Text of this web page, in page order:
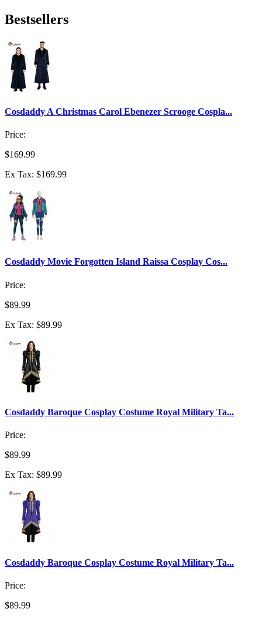
Bestsellers
Cosdaddy A Christmas Carol Ebenezer Scrooge Cospla...
Price:
$169.99
Ex Tax: $169.99
Cosdaddy Movie Forgotten Island Raissa Cosplay Cos...
Price:
$89.99
Ex Tax: $89.99
Cosdaddy Baroque Cosplay Costume Royal Military Ta...
Price:
$89.99
Ex Tax: $89.99
Cosdaddy Baroque Cosplay Costume Royal Military Ta...
Price:
$89.99